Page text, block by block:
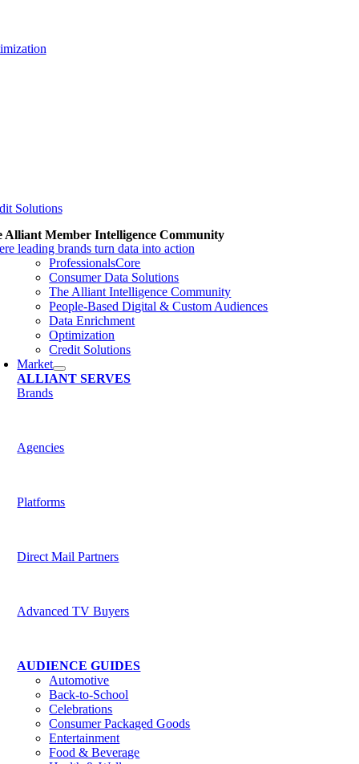
Solutions
Alliant Member Intelligence Community
leading brands turn data into action
ProfessionalsCore
Consumer Data Solutions
The Alliant Intelligence Community
People-Based Digital & Custom Audiences
Data Enrichment
Optimization
Credit Solutions
Market
ALLIANT SERVES
Brands
Agencies
Platforms
Direct Mail Partners
Advanced TV Buyers
AUDIENCE GUIDES
Automotive
Back-to-School
Celebrations
Consumer Packaged Goods
Entertainment
Food & Beverage